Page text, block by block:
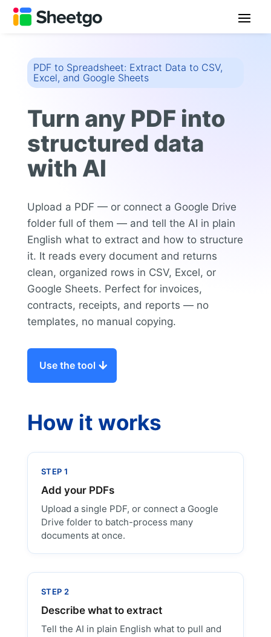
PDF to Spreadsheet: Extract Data to CSV,
Excel, and Google Sheets
Turn any PDF into
structured data
with AI
Upload a PDF — or connect a Google Drive
folder full of them — and tell the AI in plain
English what to extract and how to structure
it. It reads every document and returns
clean, organized rows in CSV, Excel, or
Google Sheets. Perfect for invoices,
contracts, receipts, and reports — no
templates, no manual copying.
Use the tool
How it works
STEP 1
Add your PDFs
Upload a single PDF, or connect a Google
Drive folder to batch-process many
documents at once.
STEP 2
Describe what to extract
Tell the AI in plain English what to pull and